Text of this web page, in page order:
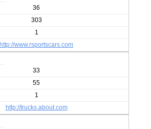
36
303
1
http://www.rsportscars.com
33
55
1
http://trucks.about.com